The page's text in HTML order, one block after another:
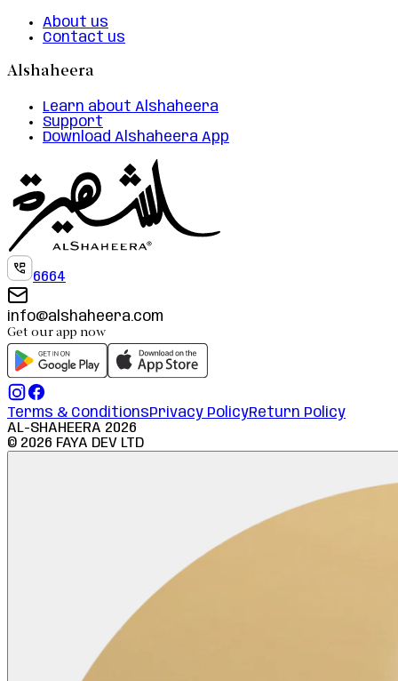
About us
Contact us
Alshaheera
Learn about Alshaheera
Support
Download Alshaheera App
6664
info@alshaheera.com
Get our app now
Terms & ConditionsPrivacy PolicyReturn Policy
AL-SHAHEERA 2026
© 2026 FAYA DEV LTD